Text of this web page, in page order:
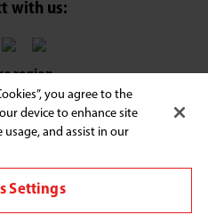
Conditions
Policy
with us:
region
you agree to the
device to enhance site
usage, and assist in our
Settings